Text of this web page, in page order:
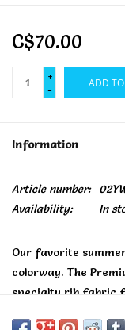
C$70.00
+
-
ADD
Information
Article number:
Availability:
In
Our favorite
colorway. The
specialty rib fabric